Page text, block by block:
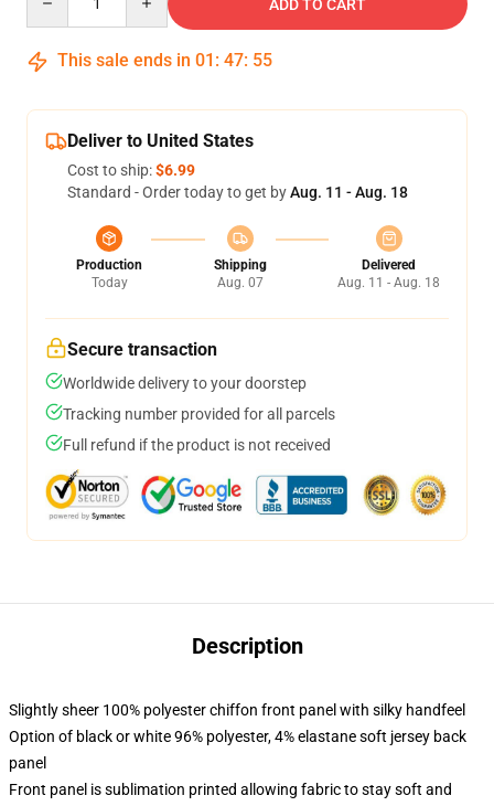
ADD TO CART
This sale ends in 01 : 47: 54
Deliver to United States
Cost to ship:$6.99
Standard - Order today to get byAug. 11 - Aug. 18
Production
Today
Shipping
Aug. 07
Delivered
Aug. 11 - Aug. 18
Secure transaction
Worldwide delivery to your doorstep
Tracking number provided for all parcels
Full refund if the product is not received
Description
Slightly sheer 100% polyester chiffon front panel with silky handfeel
Option of black or white 96% polyester, 4% elastane soft jersey back
panel
Front panel is sublimation printed allowing fabric to stay soft and